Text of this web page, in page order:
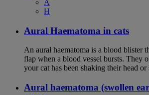
A
H
Aural Haematoma in cats
An aural haematoma is a blood blister
flap when a blood vessel bursts. They
your cat has been shaking their head or
Aural haematoma (swollen